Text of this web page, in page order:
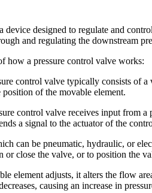
device designed to regulate and
and regulating the downstream
how a pressure control valve works:
control valve typically consists of
of the movable element.
control valve receives input from a
a signal to the actuator of the
can be pneumatic, hydraulic, or
or close the valve, or to position the
element adjusts, it alters the flow
causing an increase in